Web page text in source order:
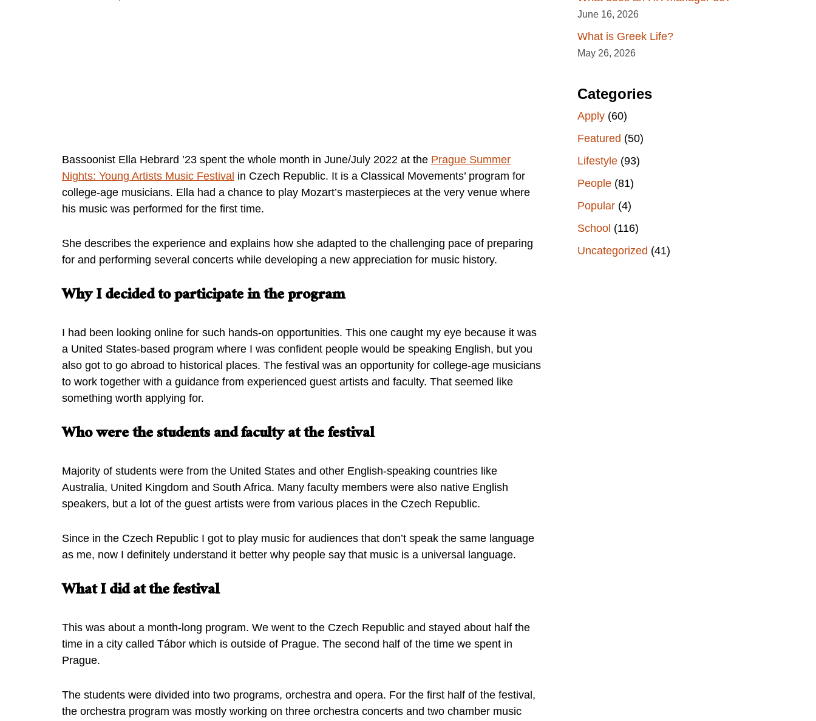
Bassoonist Ella Hebrard ’23 spent the whole month in June/July 2022 at the Prague Summer
Nights: Young Artists Music Festival in Czech Republic. It is a Classical Movements’ program for
college-age musicians. Ella had a chance to play Mozart’s masterpieces at the very venue where
his music was performed for the first time.
She describes the experience and explains how she adapted to the challenging pace of preparing
for and performing several concerts while developing a new appreciation for music history.
Why I decided to participate in the program
I had been looking online for such hands-on opportunities. This one caught my eye because it was
a United States-based program where I was confident people would be speaking English, but you
also got to go abroad to historical places. The festival was an opportunity for college-age musicians
to work together with a guidance from experienced guest artists and faculty. That seemed like
something worth applying for.
Who were the students and faculty at the festival
Majority of students were from the United States and other English-speaking countries like
Australia, United Kingdom and South Africa. Many faculty members were also native English
speakers, but a lot of the guest artists were from various places in the Czech Republic.
Since in the Czech Republic I got to play music for audiences that don’t speak the same language
as me, now I definitely understand it better why people say that music is a universal language.
What I did at the festival
This was about a month-long program. We went to the Czech Republic and stayed about half the
time in a city called Tábor which is outside of Prague. The second half of the time we spent in
Prague.
The students were divided into two programs, orchestra and opera. For the first half of the festival,
the orchestra program was mostly working on three orchestra concerts and two chamber music
June 16, 2026
What is Greek Life?
May 26, 2026
Categories
Apply (60)
Featured (50)
Lifestyle (93)
People (81)
Popular (4)
School (116)
Uncategorized (41)